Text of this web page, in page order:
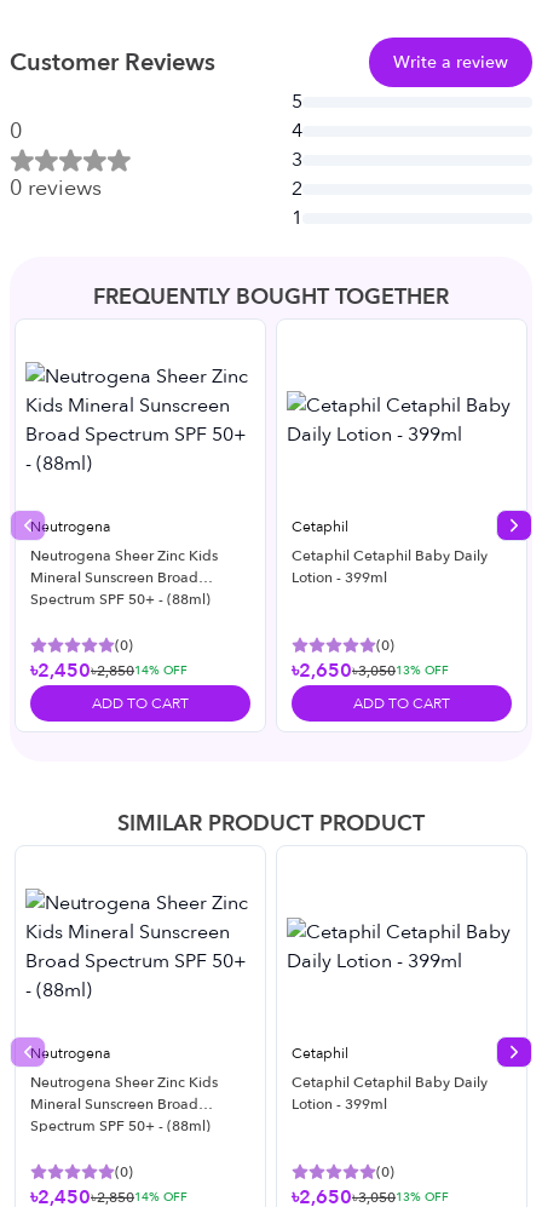
Customer Reviews Write a review
0
0 reviews
5
4
3
2
1
FREQUENTLY BOUGHT TOGETHER
Neutrogena
Neutrogena Sheer Zinc Kids
Mineral Sunscreen Broad
Spectrum SPF 50+ - (88ml)
(0)
৳2,450৳2,85014% OFF
ADD TO CART
Cetaphil
Cetaphil Cetaphil Baby Daily
Lotion - 399ml
(0)
৳2,650৳3,05013% OFF
ADD TO CART
Previous slide
SIMILAR PRODUCT PRODUCT
Neutrogena
Neutrogena Sheer Zinc Kids
Mineral Sunscreen Broad
Spectrum SPF 50+ - (88ml)
(0)
৳2,450৳2,85014% OFF
Cetaphil
Cetaphil Cetaphil Baby Daily
Lotion - 399ml
(0)
৳2,650৳3,05013% OFF
Previous slide